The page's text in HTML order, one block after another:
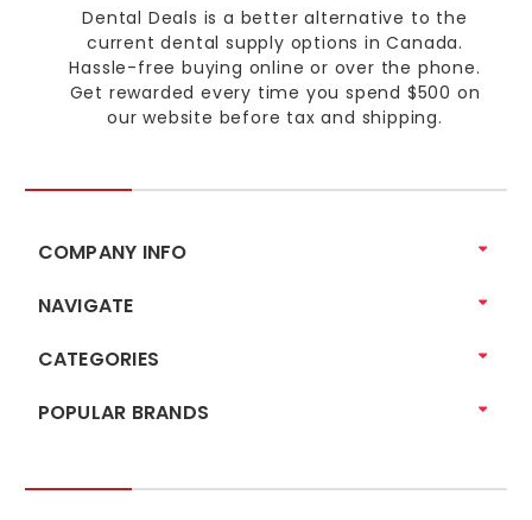
Dental Deals is a better alternative to the
current dental supply options in Canada.
Hassle-free buying online or over the phone.
Get rewarded every time you spend $500 on
our website before tax and shipping.
COMPANY INFO
NAVIGATE
CATEGORIES
POPULAR BRANDS